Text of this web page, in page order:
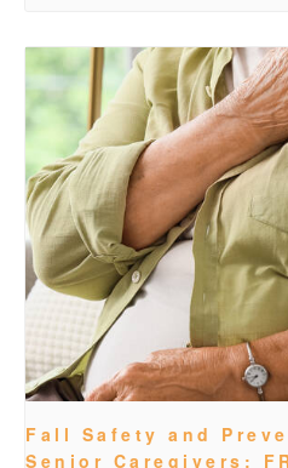
Fall Safety and
Senior Caregivers: